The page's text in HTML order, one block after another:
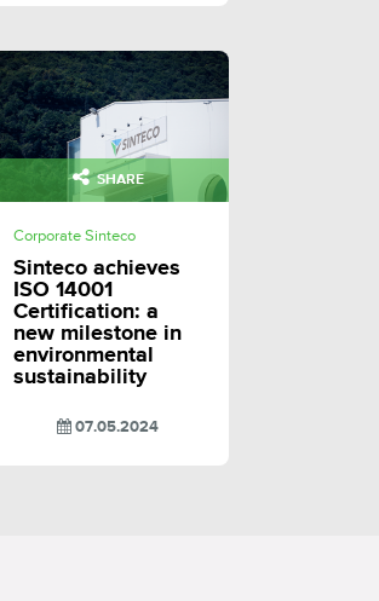
SHARE
Corporate Sinteco
Sinteco achieves
ISO 14001
Certification: a
new milestone in
environmental
sustainability
07.05.2024